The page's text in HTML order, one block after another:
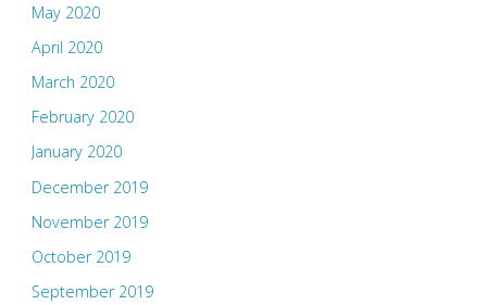
May 2020
April 2020
March 2020
February 2020
January 2020
December 2019
November 2019
October 2019
September 2019